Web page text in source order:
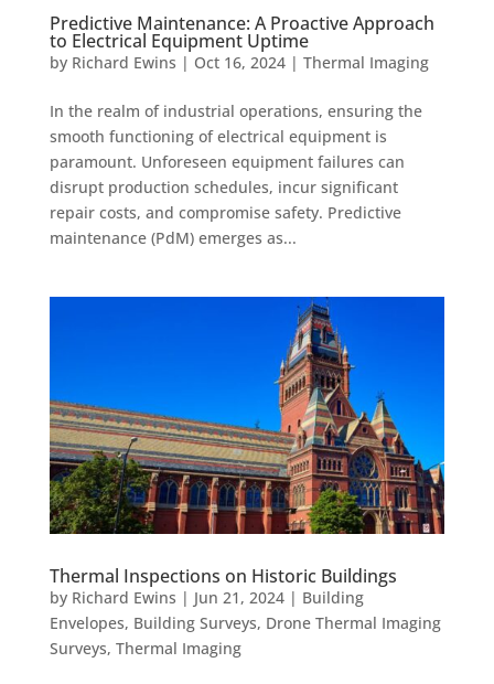
Predictive Maintenance: A Proactive Approach
to Electrical Equipment Uptime
by Richard Ewins | Oct 16, 2024| Thermal Imaging
In the realm of industrial operations, ensuring the
smooth functioning of electrical equipment is
paramount. Unforeseen equipment failures can
disrupt production schedules, incur significant
repair costs, and compromise safety. Predictive
maintenance (PdM) emerges as...
Thermal Inspections on Historic Buildings
by Richard Ewins | Jun 21, 2024| Building
Envelopes, Building Surveys, Drone Thermal Imaging
Surveys, Thermal Imaging